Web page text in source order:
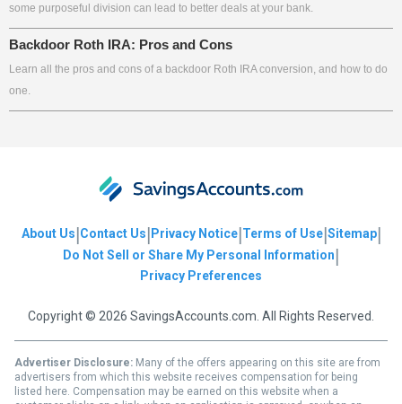
some purposeful division can lead to better deals at your bank.
Backdoor Roth IRA: Pros and Cons
Learn all the pros and cons of a backdoor Roth IRA conversion, and how to do
one.
About Us|Contact Us| Privacy Notice|Terms of Use|Sitemap|
Do Not Sell or Share My Personal Information|
Privacy Preferences
Copyright © 2026 SavingsAccounts.com. All Rights Reserved.
Advertiser Disclosure: Many of the offers appearing on this site are from
advertisers from which this website receives compensation for being
listed here. Compensation may be earned on this website when a